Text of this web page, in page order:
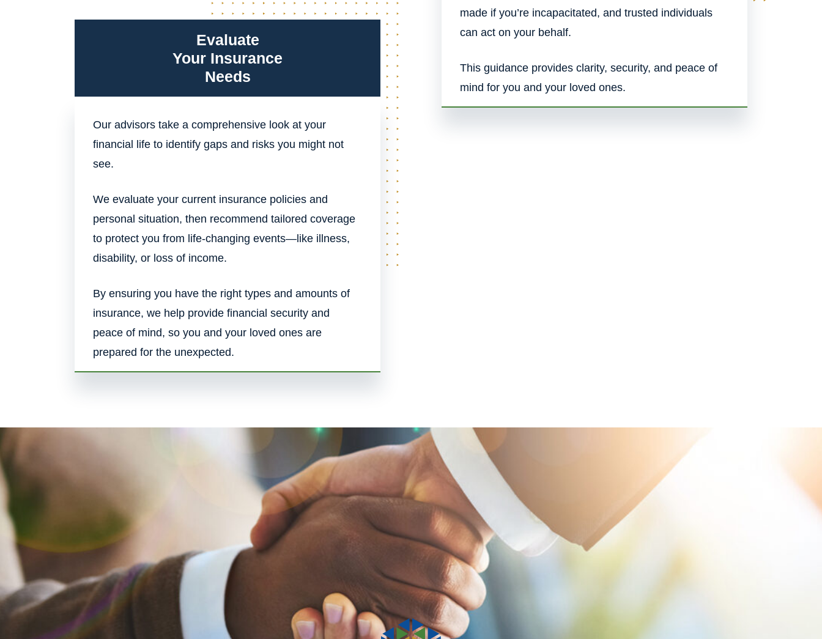
Evaluate
Your Insurance
Needs
Our advisors take a comprehensive look at your
financial life to identify gaps and risks you might not
see.
We evaluate your current insurance policies and
personal situation, then recommend tailored coverage
to protect you from life-changing events—like illness,
disability, or loss of income.
By ensuring you have the right types and amounts of
insurance, we help provide financial security and
peace of mind, so you and your loved ones are
prepared for the unexpected.
made if you’re incapacitated, and trusted individuals
can act on your behalf.
This guidance provides clarity, security, and peace of
mind for you and your loved ones.